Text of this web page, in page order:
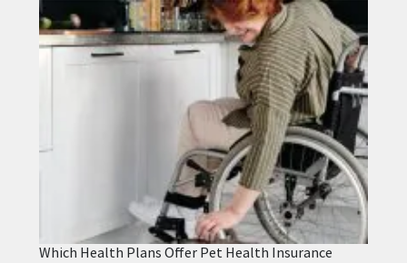
Which Health Plans Offer Pet Health Insurance